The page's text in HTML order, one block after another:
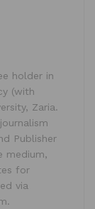
holder in
(with
Zaria.
Publisher
medium,
for
via